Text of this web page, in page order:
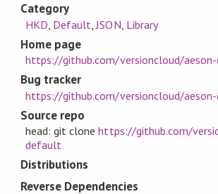
Category
HKD Default ,JSON Library
Home page
https://github.com/versioncloud/
Bug tracker
https://github.com/versioncloud/
Source repo
head: git clonehttps://github.com/
default
Distributions
Reverse Dependencies